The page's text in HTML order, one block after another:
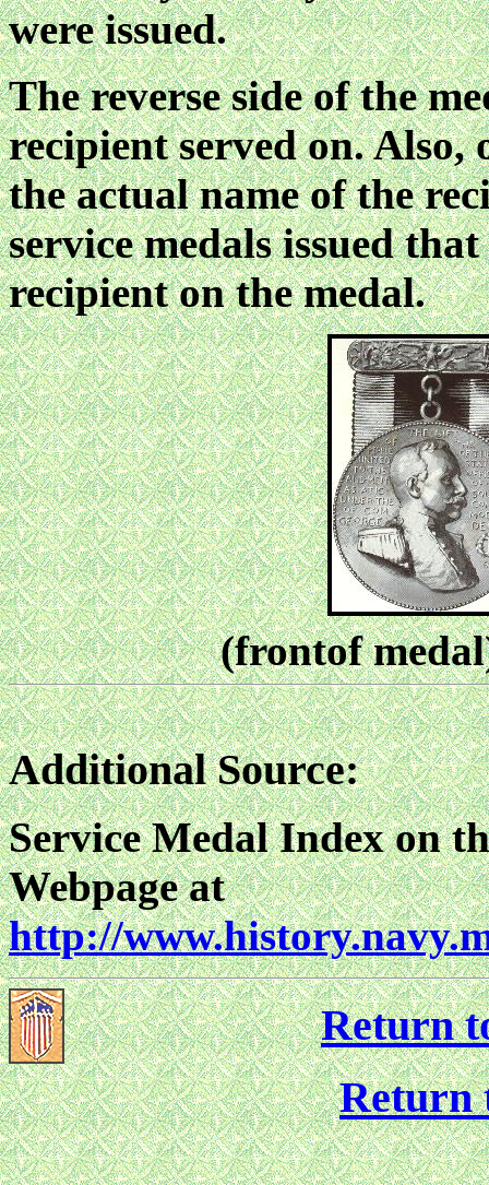
were issued.
The reverse side of the
recipient served on.
the actual name of the
service medals issued
recipient on the medal.
(frontof
Additional Source:
Service Medal Index on
Webpage at
http://
Return
Return